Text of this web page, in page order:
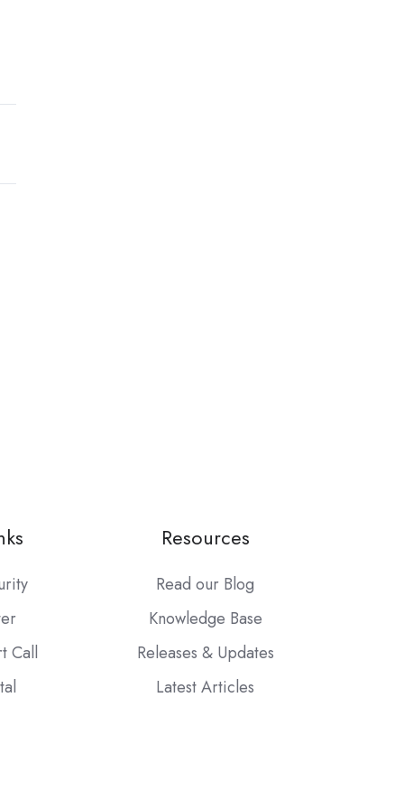
Call
Resources
Read our Blog
Knowledge Base
Releases & Updates
Latest Articles